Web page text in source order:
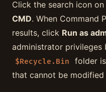
Click the search icon
CMD. When Command
results, click Run as
administrator privileges
$Recycle.Bin
folder
that cannot be modified